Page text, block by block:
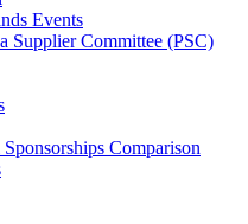
Events
Supplier Committee (PSC)
Comparison